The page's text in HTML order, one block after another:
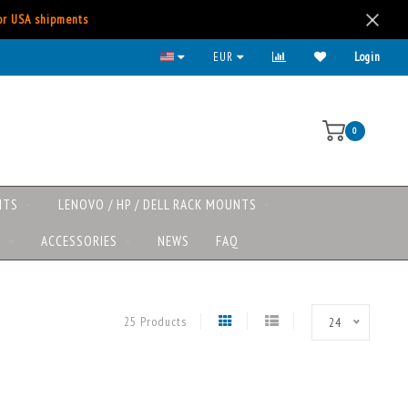
USA shipments
Lenovo/HP/DELL rack mounts now available
EUR Login
0
LENOVO / HP / DELL RACK MOUNTS
ACCESSORIES NEWS FAQ
25 Products 24